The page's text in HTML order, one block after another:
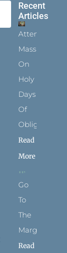
Recent
Articles
Attending
Mass
On
Holy
Days
Of
Obligation
Read
More
Go
To
The
Margins
Read